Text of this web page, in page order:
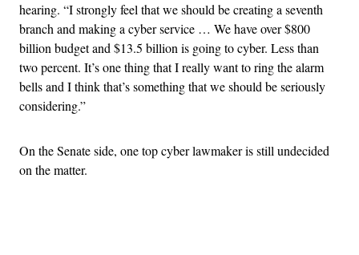
hearing. “I strongly feel that we should be creating a seventh
branch and making a cyber service … We have over $800
billion budget and $13.5 billion is going to cyber. Less than
two percent. It’s one thing that I really want to ring the alarm
bells and I think that’s something that we should be seriously
considering.”
On the Senate side, one top cyber lawmaker is still undecided
on the matter.